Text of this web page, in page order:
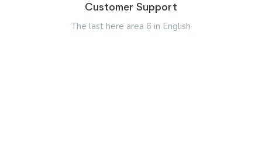
Customer Support
The last here area 6 in English